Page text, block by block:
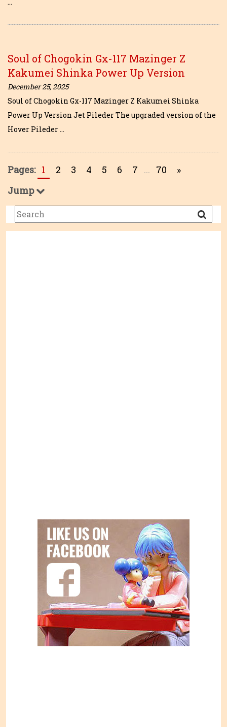
Soul of Chogokin Gx-117 Mazinger Z
Kakumei Shinka Power Up Version
December 25, 2025
Soul of Chogokin Gx-117 Mazinger Z Kakumei Shinka
Power Up Version Jet Pileder The upgraded version of the
Hover Pileder …
Pages: 1 2 3 4 5 6 7 ... 70
»
Jump